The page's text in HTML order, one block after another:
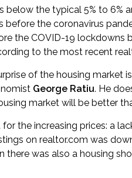
below the typical 5% to 6%
before the coronavirus
the COVID-19 lockdowns
to the most recent
of the housing market
George Ratiu. He
market will be better
the increasing prices: a
on realtor.com was
there was also a housing